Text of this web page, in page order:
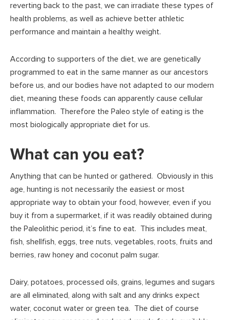
reverting back to the past, we can irradiate these types of
health problems, as well as achieve better athletic
performance and maintain a healthy weight.
According to supporters of the diet, we are genetically
programmed to eat in the same manner as our ancestors
before us, and our bodies have not adapted to our modern
diet, meaning these foods can apparently cause cellular
inflammation. Therefore the Paleo style of eating is the
most biologically appropriate diet for us.
What can you eat?
Anything that can be hunted or gathered. Obviously in this
age, hunting is not necessarily the easiest or most
appropriate way to obtain your food, however, even if you
buy it from a supermarket, if it was readily obtained during
the Paleolithic period, it’s fine to eat. This includes meat,
fish, shellfish, eggs, tree nuts, vegetables, roots, fruits and
berries, raw honey and coconut palm sugar.
Dairy, potatoes, processed oils, grains, legumes and sugars
are all eliminated, along with salt and any drinks expect
water, coconut water or green tea. The diet of course